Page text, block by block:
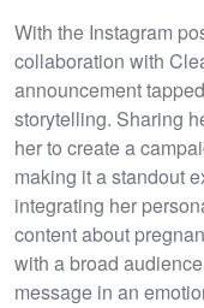
With the Instagram
collaboration with
announcement
storytelling. Sharing
her to create a
making it a standout
integrating her
content about
with a broad
message in an